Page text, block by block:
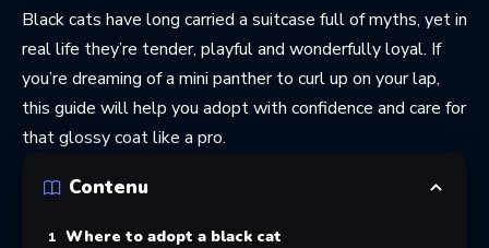
Black cats have long carried a suitcase full of myths, yet in
real life they’re tender, playful and wonderfully loyal. If
you’re dreaming of a mini panther to curl up on your lap,
this guide will help you adopt with confidence and care for
that glossy coat like a pro.
Contenu
Where to adopt a black cat